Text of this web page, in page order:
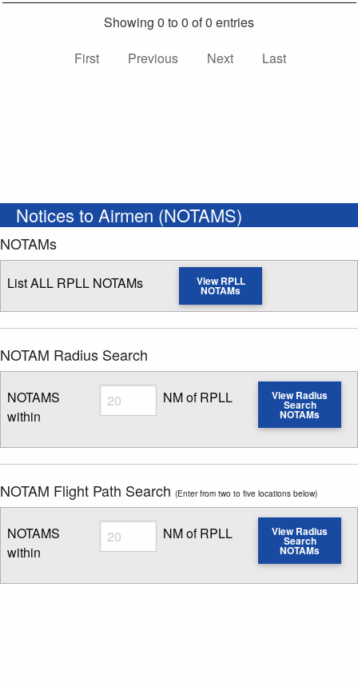
Showing 0 to 0 of 0 entries
First
Previous Next Last
Notices to Airmen (NOTAMS)
NOTAMs
List ALL RPLL NOTAMs View RPLL
NOTAMs
NOTAM Radius Search
NOTAMS
within
Radius
Enter NOTAM radius search distance
NM of RPLL View Radius
Search
NOTAMs
NOTAM Flight Path Search (Enter from two to five locations below)
NOTAMS
within
Radius
Enter NOTAM radius search distance
NM of RPLL View Radius
Search
NOTAMs